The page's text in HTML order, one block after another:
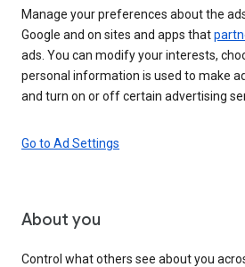
Manage your preferences about the
Google and on sites and apps that
ads. You can modify your interests,
personal information is used to make
and turn on or off certain advertising
Go to Ad Settings
About you
Control what others see about you